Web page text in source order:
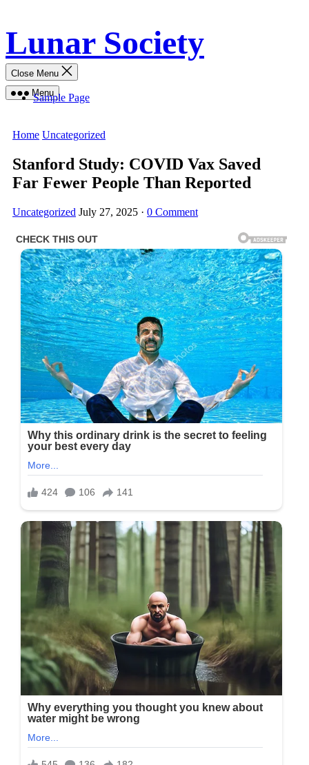
content
Lunar Society
Menu
Close Menu
Sample Page
Home Uncategorized
Stanford Study: COVID Vax Saved
Far Fewer People Than Reported
Uncategorized July 27, 2025 · 0 Comment